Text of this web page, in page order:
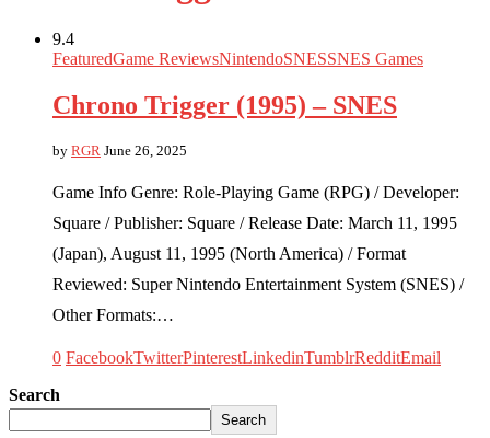
9.4
FeaturedGame ReviewsNintendoSNESSNES Games
Chrono Trigger (1995) – SNES
by RGR June 26, 2025
Game Info Genre: Role-Playing Game (RPG) / Developer:
Square / Publisher: Square / Release Date: March 11, 1995
(Japan), August 11, 1995 (North America) / Format
Reviewed: Super Nintendo Entertainment System (SNES) /
Other Formats:…
0 FacebookTwitterPinterestLinkedinTumblrRedditEmail
Search
Search